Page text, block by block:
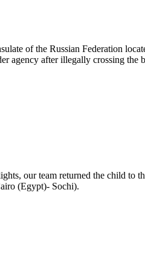
of the Russian Federation
agency after illegally crossing the
our team returned the child to
(Egypt)- Sochi).